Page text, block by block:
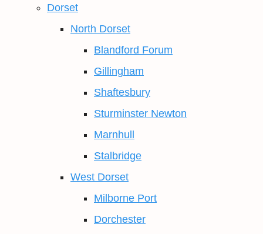
Dorset
North Dorset
Blandford Forum
Gillingham
Shaftesbury
Sturminster Newton
Marnhull
Stalbridge
West Dorset
Milborne Port
Dorchester